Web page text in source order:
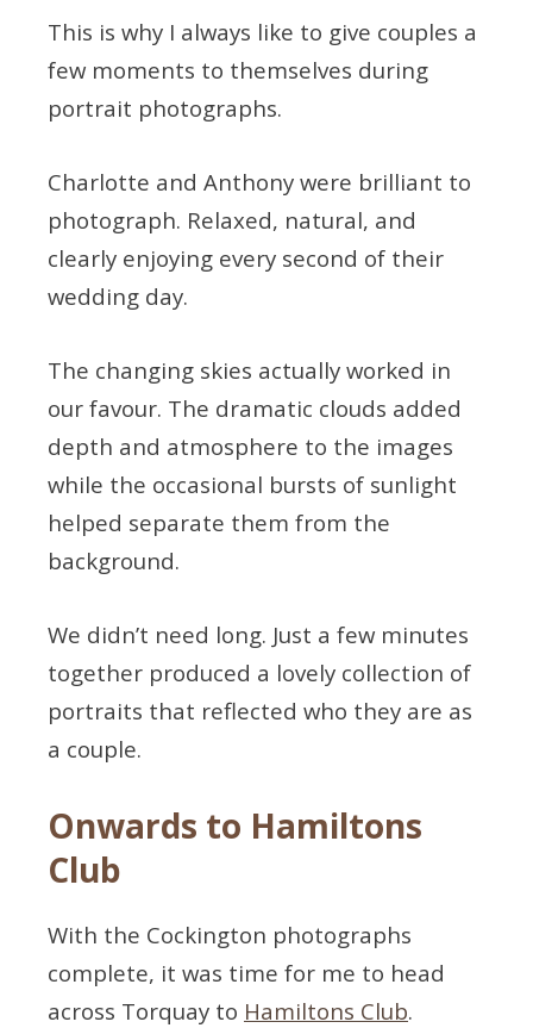
This is why I always like to give couples a
few moments to themselves during
portrait photographs.
Charlotte and Anthony were brilliant to
photograph. Relaxed, natural, and
clearly enjoying every second of their
wedding day.
The changing skies actually worked in
our favour. The dramatic clouds added
depth and atmosphere to the images
while the occasional bursts of sunlight
helped separate them from the
background.
We didn’t need long. Just a few minutes
together produced a lovely collection of
portraits that reflected who they are as
a couple.
Onwards to Hamiltons
Club
With the Cockington photographs
complete, it was time for me to head
across Torquay to Hamiltons Club.